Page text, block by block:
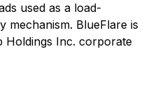
used as a load-
mechanism. BlueFlare is
Holdings Inc. corporate